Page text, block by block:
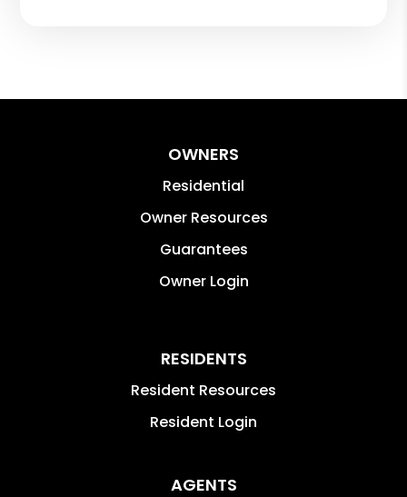
OWNERS
Residential
Owner Resources
Guarantees
Owner Login
RESIDENTS
Resident Resources
Resident Login
AGENTS